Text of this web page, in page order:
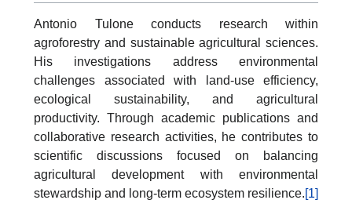
Antonio Tulone conducts research within
agroforestry and sustainable agricultural sciences.
His investigations address environmental
challenges associated with land-use efficiency,
ecological sustainability, and agricultural
productivity. Through academic publications and
collaborative research activities, he contributes to
scientific discussions focused on balancing
agricultural development with environmental
stewardship and long-term ecosystem resilience.[1]